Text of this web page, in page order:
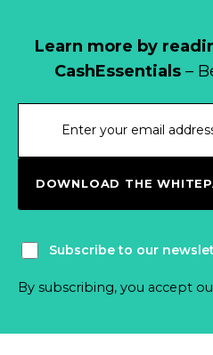
Learn more by
CashEssentials–
DOWNLOAD THE
Subscribe to our
By subscribing, you accept